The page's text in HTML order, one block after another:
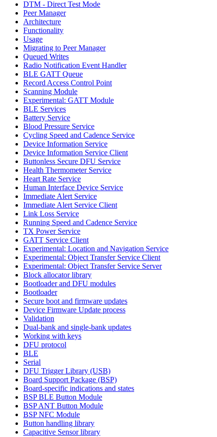
DTM - Direct Test Mode
Peer Manager
Architecture
Functionality
Usage
Migrating to Peer Manager
Queued Writes
Radio Notification Event Handler
BLE GATT Queue
Record Access Control Point
Scanning Module
Experimental: GATT Module
BLE Services
Battery Service
Blood Pressure Service
Cycling Speed and Cadence Service
Device Information Service
Device Information Service Client
Buttonless Secure DFU Service
Health Thermometer Service
Heart Rate Service
Human Interface Device Service
Immediate Alert Service
Immediate Alert Service Client
Link Loss Service
Running Speed and Cadence Service
TX Power Service
GATT Service Client
Experimental: Location and Navigation Service
Experimental: Object Transfer Service Client
Experimental: Object Transfer Service Server
Block allocator library
Bootloader and DFU modules
Bootloader
Secure boot and firmware updates
Device Firmware Update process
Validation
Dual-bank and single-bank updates
Working with keys
DFU protocol
BLE
Serial
DFU Trigger Library (USB)
Board Support Package (BSP)
Board-specific indications and states
BSP BLE Button Module
BSP ANT Button Module
BSP NFC Module
Button handling library
Capacitive Sensor library